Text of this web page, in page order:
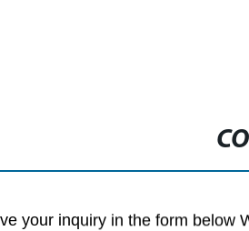
your inquiry in the form below